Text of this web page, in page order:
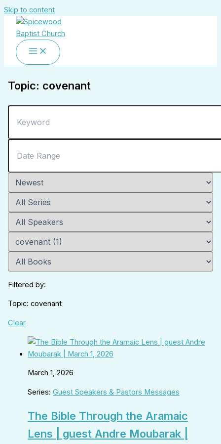
Skip to content
Topic: covenant
Filtered by:
Topic: covenant
Clear
March 1, 2026
Series: Guest Speakers & Pastors Messages
The Bible Through the Aramaic
Lens | guest Andre Moubarak |